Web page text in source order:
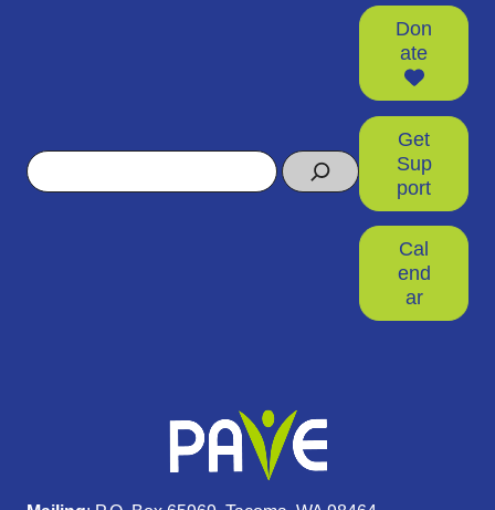
Search
Don
ate
Get
Sup
port
Cal
end
ar